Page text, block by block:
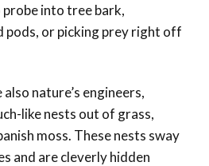
into tree bark,
pods, or picking prey right off
nature’s engineers,
like nests out of grass,
moss. These nests sway
and are cleverly hidden